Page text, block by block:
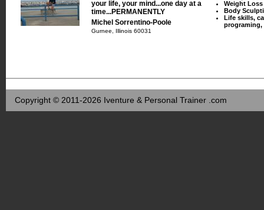
your life, your mind...one day at a
time...PERMANENTLY
Michel Sorrentino-Poole
Gurnee, Illinois 60031
Weight Loss
Body
Life skills,
programing,
Copyright © 2011-2026 Iventure & Personal Trainer .com